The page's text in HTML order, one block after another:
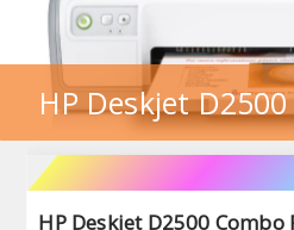
HP Deskjet
HP Deskjet D2500